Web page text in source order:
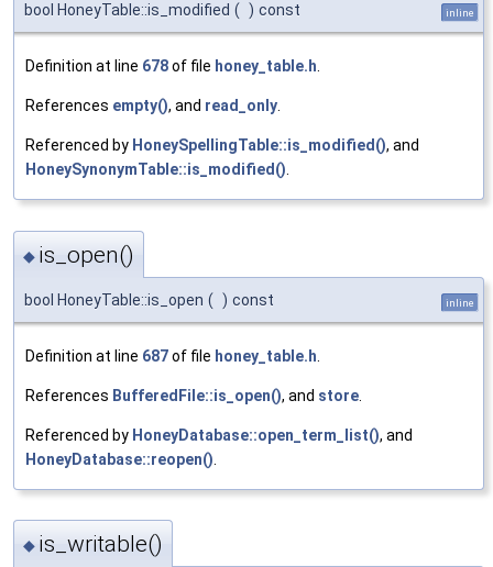
bool HoneyTable::is_modified ( ) const inline
Definition at line 678of file honey_table.h.
References empty(), and read_only.
Referenced by HoneySpellingTable::is_modified(), and
HoneySynonymTable::is_modified().
◆ is_open()
bool HoneyTable::is_open ( ) const inline
Definition at line 687of file honey_table.h
References BufferedFile::is_open(), and store
Referenced by HoneyDatabase::open_term_list(), and
HoneyDatabase::reopen()
◆ is_writable()